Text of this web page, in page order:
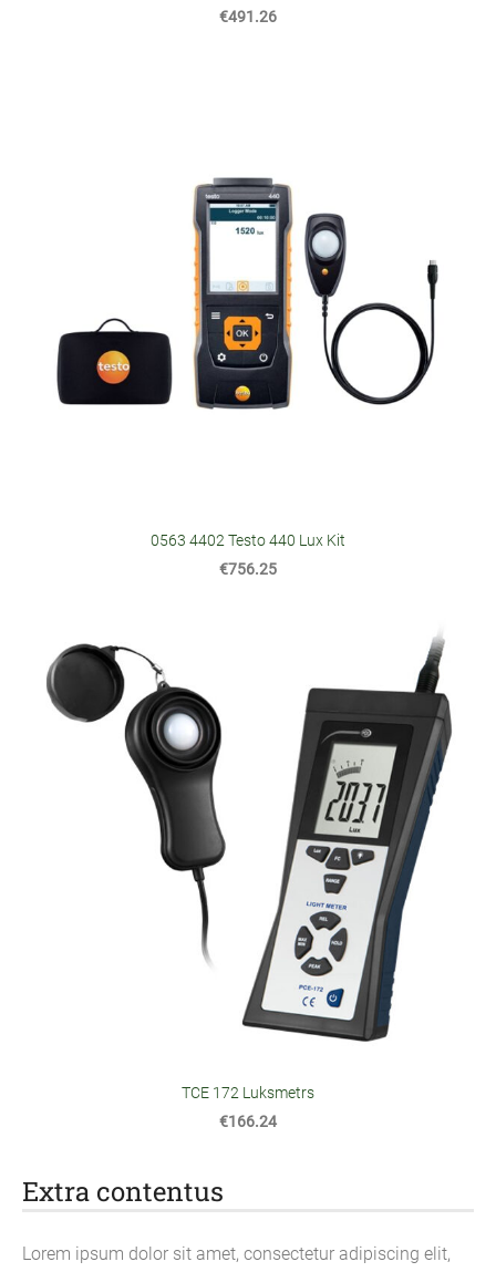
Extra contentus
Lorem ipsum dolor sit amet, consectetur adipiscing elit,
€491.26
0563 4402 Testo 440 Lux Kit
€756.25
TCE 172 Luksmetrs
€166.24